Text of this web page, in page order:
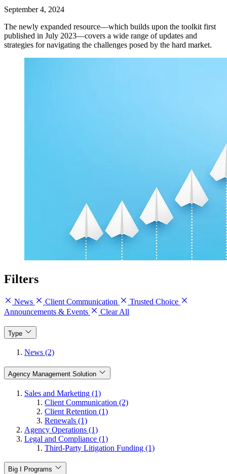
September 4, 2024
The newly expanded resource—which builds upon the toolkit first
published in July 2023—covers a wide range of updates and
strategies for navigating the challenges posed by the hard market.
Filters
News Client Communication
Trusted Choice
Announcements & Events
Clear All
Type
News (2)
Agency Management Solution
Sales and Marketing (1)
Client Communication (2)
Client Retention (1)
Renewals (1)
Agency Operations (1)
Legal and Compliance (1)
Third-Party Litigation Funding (1)
Big I Programs